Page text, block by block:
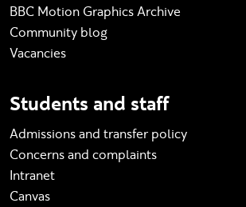
BBC Motion Graphics Archive
Community blog
Vacancies
Students and staff
Admissions and transfer policy
Concerns and complaints
Intranet
Canvas